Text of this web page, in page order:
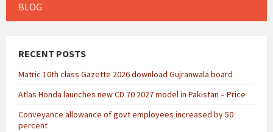
BLOG
RECENT POSTS
Matric 10th class Gazette 2026 download Gujranwala board
Atlas Honda launches new CD 70 2027 model in Pakistan – Price
Conveyance allowance of govt employees increased by 50
percent